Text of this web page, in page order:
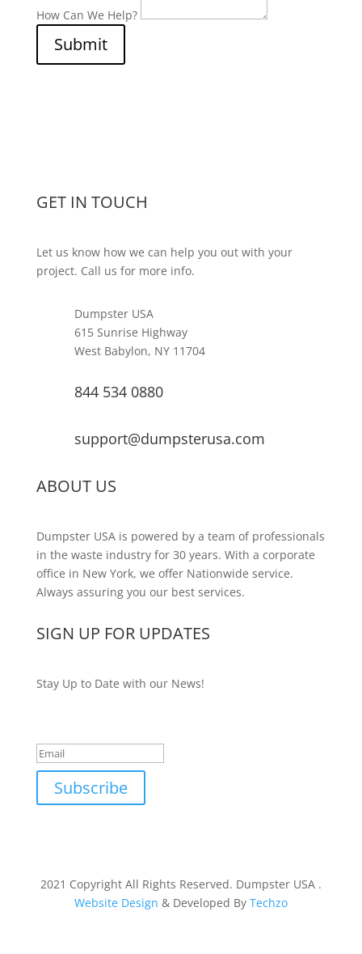
How Can We Help?
Submit
GET IN TOUCH
Let us know how we can help you out with your
project. Call us for more info.
Dumpster USA
615 Sunrise Highway
West Babylon, NY 11704
844 534 0880
support@dumpsterusa.com
ABOUT US
Dumpster USA is powered by a team of professionals
in the waste industry for 30 years. With a corporate
office in New York, we offer Nationwide service.
Always assuring you our best services.
SIGN UP FOR UPDATES
Stay Up to Date with our News!
Subscribe
2021 Copyright All Rights Reserved. Dumpster USA .
Website Design & Developed By Techzo